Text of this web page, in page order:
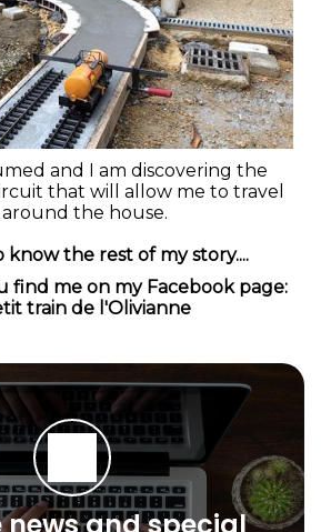
and I am discovering the
that will allow me to travel
the house.
know the rest of my story....
find me on my Facebook page:
train de l'Olivianne
news and special